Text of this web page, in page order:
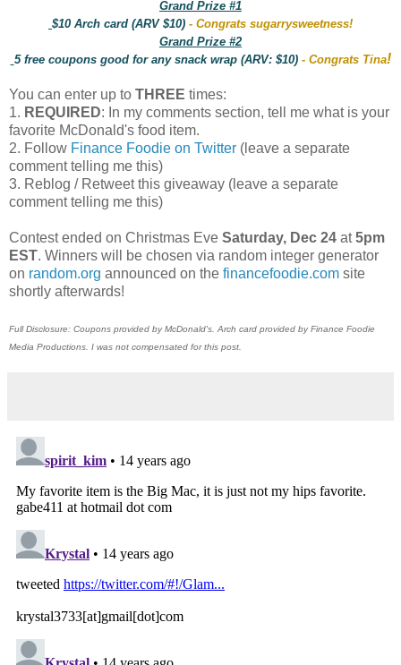
Grand Prize #1
$10 Arch card (ARV $10) - Congrats sugarrysweetness!
Grand Prize #2
5 free coupons good for any snack wrap (ARV: $10) - Congrats Tina!
You can enter up to THREE times:
1. REQUIRED: In my comments section, tell me what is your
favorite McDonald's food item.
2. Follow Finance Foodie on Twitter (leave a separate
comment telling me this)
3. Reblog / Retweet this giveaway (leave a separate
comment telling me this)
Contest ended on Christmas Eve Saturday, Dec 24 at5pm
EST. Winners will be chosen via random integer generator
on random.org announced on the financefoodie.com site
shortly afterwards!
Full Disclosure: Coupons provided by McDonald's. Arch card provided by Finance Foodie
Media Productions. I was not compensated for this post.